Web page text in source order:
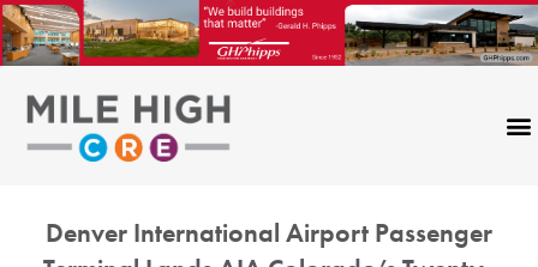
Skip
to
content
Denver International Airport Passenger